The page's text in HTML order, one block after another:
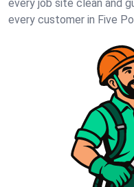
every job site clean and
every customer in Five